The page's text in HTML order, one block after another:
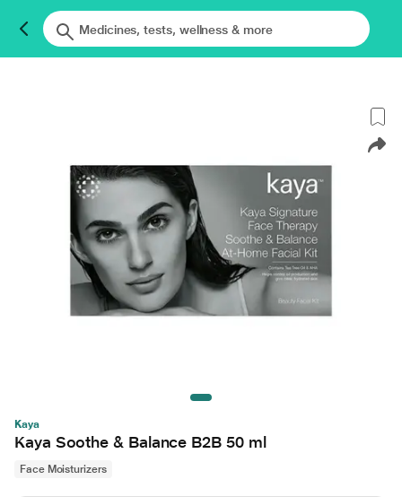
Kaya
Kaya Soothe & Balance B2B 50 ml
Face Moisturizers